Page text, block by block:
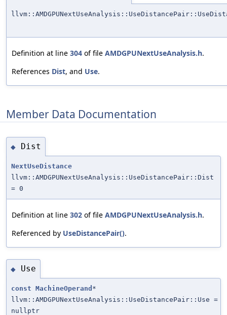
Definition at line 304 of file AMDGPUNextUseAnalysis.h.
References Dist, and Use.
Member Data Documentation
◆ Dist
NextUseDistance
llvm::AMDGPUNextUseAnalysis::UseDistancePair::Dist
= 0
Definition at line 302 of file AMDGPUNextUseAnalysis.h.
Referenced by UseDistancePair().
◆ Use
const MachineOperand *
llvm::AMDGPUNextUseAnalysis::UseDistancePair::Use =
nullptr